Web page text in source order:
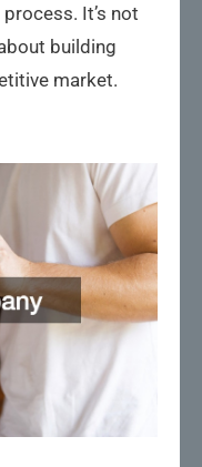
It’s not
building
market.